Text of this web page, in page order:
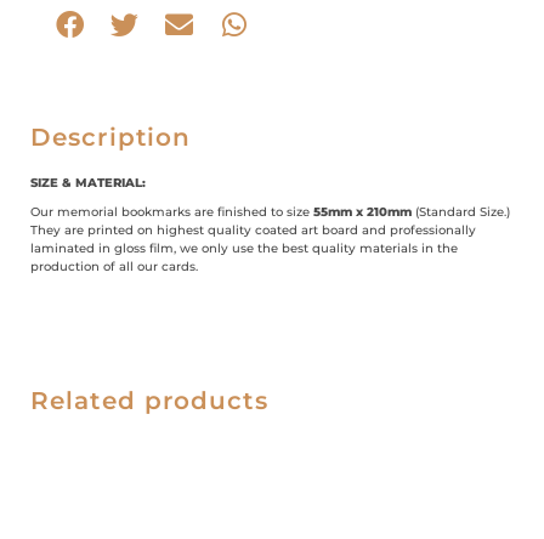
Description
SIZE & MATERIAL:
Our memorial bookmarks are finished to size 55mm x 210mm (Standard Size.)
They are printed on highest quality coated art board and professionally
laminated in gloss film, we only use the best quality materials in the
production of all our cards.
Related products